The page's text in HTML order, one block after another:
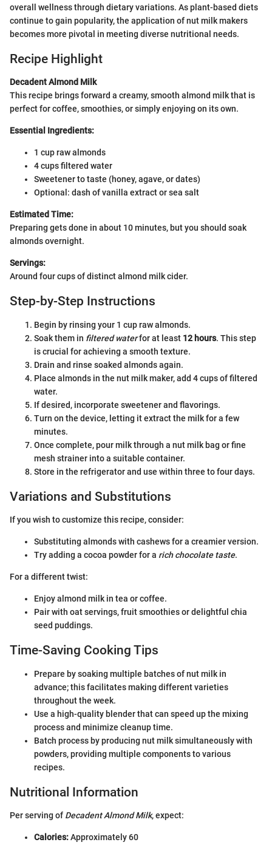
overall wellness through dietary variations. As plant-based diets
continue to gain popularity, the application of nut milk makers
becomes more pivotal in meeting diverse nutritional needs.
Recipe Highlight
Decadent Almond Milk
This recipe brings forward a creamy, smooth almond milk that is
perfect for coffee, smoothies, or simply enjoying on its own.
Essential Ingredients:
1 cup raw almonds
4 cups filtered water
Sweetener to taste (honey, agave, or dates)
Optional: dash of vanilla extract or sea salt
Estimated Time:
Preparing gets done in about 10 minutes, but you should soak
almonds overnight.
Servings:
Around four cups of distinct almond milk cider.
Step-by-Step Instructions
Begin by rinsing your 1 cup raw almonds.
Soak them in filtered waterfor at least 12 hours. This step
is crucial for achieving a smooth texture.
Drain and rinse soaked almonds again.
Place almonds in the nut milk maker, add 4 cups of filtered
water.
If desired, incorporate sweetener and flavorings.
Turn on the device, letting it extract the milk for a few
minutes.
Once complete, pour milk through a nut milk bag or fine
mesh strainer into a suitable container.
Store in the refrigerator and use within three to four days.
Variations and Substitutions
If you wish to customize this recipe, consider:
Substituting almonds with cashews for a creamier version.
Try adding a cocoa powder for a rich chocolate taste.
For a different twist:
Enjoy almond milk in tea or coffee.
Pair with oat servings, fruit smoothies or delightful chia
seed puddings.
Time-Saving Cooking Tips
Prepare by soaking multiple batches of nut milk in
advance; this facilitates making different varieties
throughout the week.
Use a high-quality blender that can speed up the mixing
process and minimize cleanup time.
Batch process by producing nut milk simultaneously with
powders, providing multiple components to various
recipes.
Nutritional Information
Per serving of Decadent Almond Milk, expect:
Calories:Approximately 60